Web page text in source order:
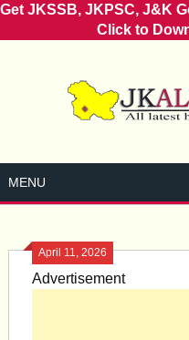
Get JKSSB, JKPSC, J&K
Click to
MENU
April 11, 2026
Advertisement